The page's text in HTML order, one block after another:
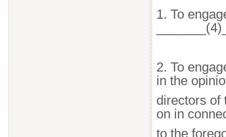
1. To
2. To
in the
directors of
on in
to the